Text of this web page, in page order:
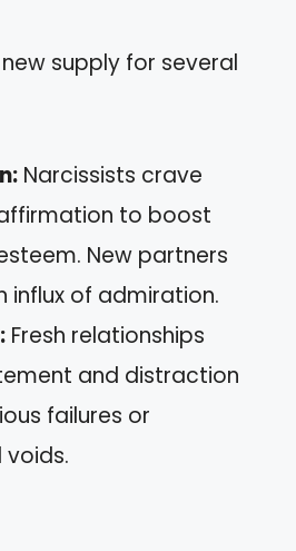
supply for several
Narcissists crave
to boost
New partners
influx of admiration.
Fresh relationships
and distraction
failures or